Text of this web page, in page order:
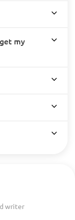
my
writer